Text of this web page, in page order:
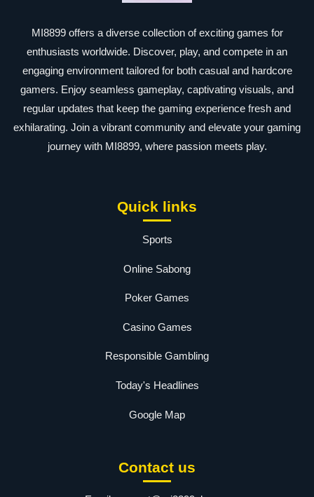
MI8899 offers a diverse collection of exciting games for
enthusiasts worldwide. Discover, play, and compete in an
engaging environment tailored for both casual and hardcore
gamers. Enjoy seamless gameplay, captivating visuals, and
regular updates that keep the gaming experience fresh and
exhilarating. Join a vibrant community and elevate your gaming
journey with MI8899, where passion meets play.
Quick links
Sports
Online Sabong
Poker Games
Casino Games
Responsible Gambling
Today's Headlines
Google Map
Contact us